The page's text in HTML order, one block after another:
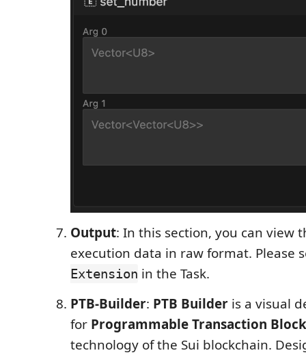
Output: In this section, you can view
execution data in raw format. Please
Extension in the Task.
PTB-Builder: PTB Builder is a visual
for Programmable Transaction
technology of the Sui blockchain.